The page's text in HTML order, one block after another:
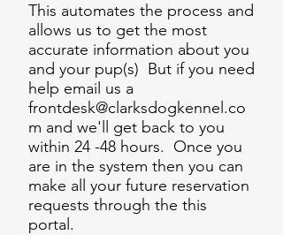
This automates the process and
allows us to get the most
accurate information about you
and your pup(s) But if you need
help email us a
frontdesk@clarksdogkennel.co
m and we'll get back to you
within 24 -48 hours. Once you
are in the system then you can
make all your future reservation
requests through the this
portal.